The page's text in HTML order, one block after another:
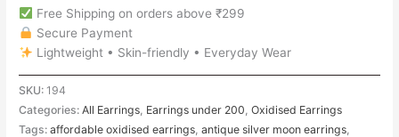
Free Shipping on orders above ₹299
Secure Payment
Lightweight • Skin-friendly • Everyday Wear
SKU: 194
Categories:All Earrings Earrings under 200 ,Oxidised Earrings
Tags:affordable oxidised earrings ,antique silver moon earrings